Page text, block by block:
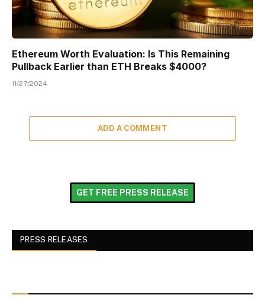
Ethereum Worth Evaluation: Is This Remaining
Pullback Earlier than ETH Breaks $4000?
11/27/2024
ADD A COMMENT
GET FREE PRESS RELEASE
PRESS RELEASES